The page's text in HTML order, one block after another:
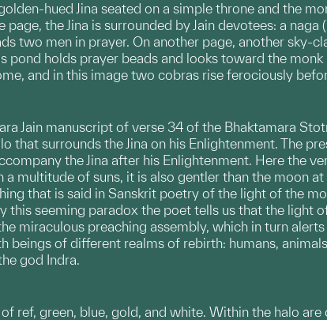
hued Jina seated on a simple throne and the
page, the Jina is surrounded by Jain devotees: a
two men in prayer. On another page, another sky-
pond holds prayer beads and looks toward the
and in this image two cobras rise ferociously
Jain manuscript of verse 34 of the Bhaktamara
that surrounds the Jina on his Enlightenment. The
the Jina after his Enlightenment. Here the
multitude of suns, it is also gentler than the moon
that is said in Sanskrit poetry of the light of the
this seeming paradox the poet tells us that the light
miraculous preaching assembly, which in turn
beings of different realms of rebirth: humans,
god Indra.
ref, green, blue, gold, and white. Within the halo